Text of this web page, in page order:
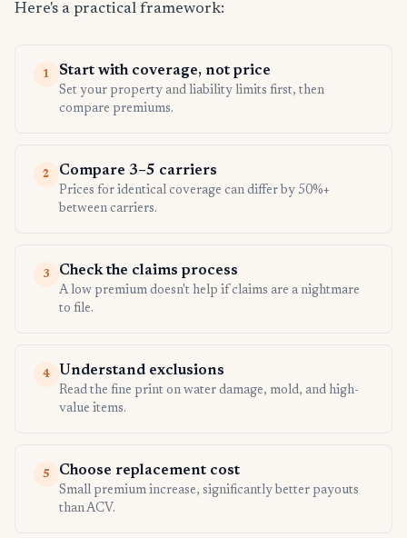
Here's a practical framework:
1 Start with coverage, not price
Set your property and liability limits first, then
compare premiums.
2 Compare 3–5 carriers
Prices for identical coverage can differ by 50%+
between carriers.
3 Check the claims process
A low premium doesn't help if claims are a nightmare
to file.
4 Understand exclusions
Read the fine print on water damage, mold, and high-
value items.
5 Choose replacement cost
Small premium increase, significantly better payouts
than ACV.